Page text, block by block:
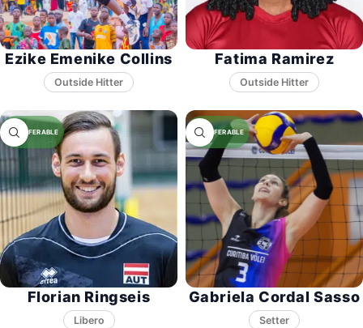
Ezike Emenike Collins Fatima Ramirez
Florian Ringseis
Libero
Gabriela Cordal Sasso
Setter